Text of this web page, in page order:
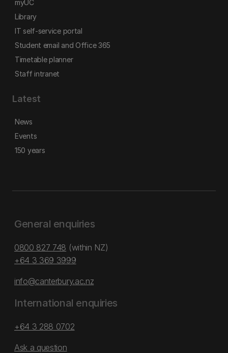
myUC
Library
IT self-service portal
Student email and Office 365
Timetable planner
Staff intranet
Latest
News
Events
150 years
General enquiries
0800 827 748 (within NZ)
+64 3 369 3999
info@canterbury.ac.nz
International enquiries
+64 3 288 0702
Ask a question